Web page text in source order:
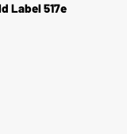
Label 517e